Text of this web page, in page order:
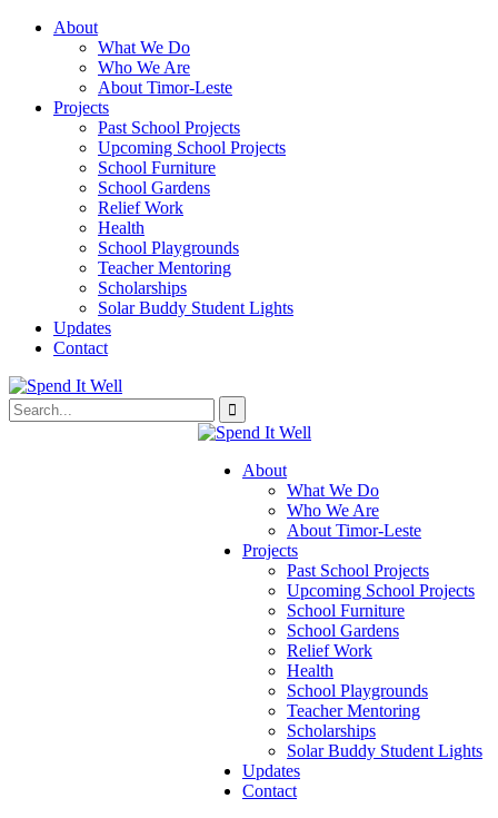
About
What We Do
Who We Are
About Timor-Leste
Projects
Past School Projects
Upcoming School Projects
School Furniture
School Gardens
Relief Work
Health
School Playgrounds
Teacher Mentoring
Scholarships
Solar Buddy Student Lights
Updates
Contact
About
What We Do
Who We Are
About Timor-Leste
Projects
Past School Projects
Upcoming School Projects
School Furniture
School Gardens
Relief Work
Health
School Playgrounds
Teacher Mentoring
Scholarships
Solar Buddy Student Lights
Updates
Contact